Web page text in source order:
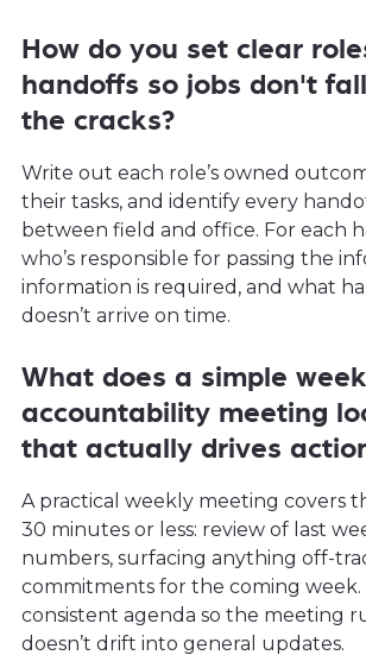
How do you set clear
handoffs so jobs don't
the cracks?
Write out each role’s owned
their tasks, and identify every
between field and office. For each
who’s responsible for passing the
information is required, and what
doesn’t arrive on time.
What does a simple
accountability meeting
that actually drives
A practical weekly meeting covers
30 minutes or less: review of last
numbers, surfacing anything off-
commitments for the coming week.
consistent agenda so the meeting
doesn’t drift into general updates.